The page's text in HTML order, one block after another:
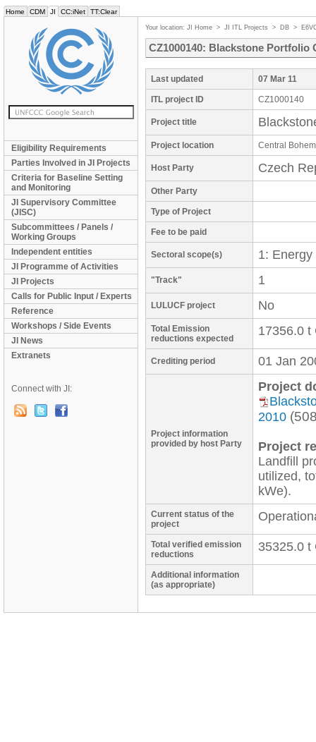
Home CDM JI CC:iNet TT:Clear
Eligibility Requirements
Parties Involved in JI Projects
Criteria for Baseline Setting
and Monitoring
JI Supervisory Committee
(JISC)
Subcommittees / Panels /
Working Groups
Independent entities
JI Programme of Activities
JI Projects
Calls for Public Input / Experts
Reference
Workshops / Side Events
JI News
Extranets
Connect with JI:
Your location: JI Home > JI ITL Projects > DB >
CZ1000140: Blackstone Portfolio
Last updated 07 Mar 11
ITL project ID CZ1000140
Project title
Project location Central
Host Party Czech
Other Party
Type of Project
Fee to be paid
Sectoral scope(s) 1:
"Track" 1
LULUCF project No
Total Emission
reductions expected
17356.0 t
Crediting period 01 Jan
Project information
provided by host Party
Project
2010
Project
Landfill
utilized,
Current status of the
project
Total verified emission
reductions
35325.0 t
Additional information
(as appropriate)